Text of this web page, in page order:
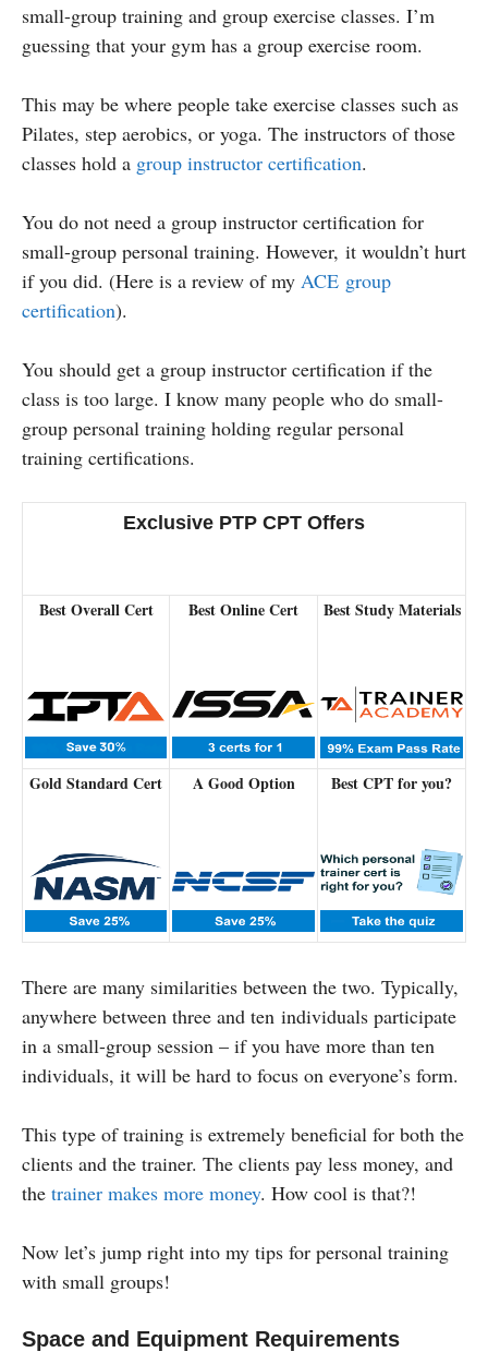
small-group training and group exercise classes. I’m
guessing that your gym has a group exercise room.
This may be where people take exercise classes such as
Pilates, step aerobics, or yoga. The instructors of those
classes hold a group instructor certification.
You do not need a group instructor certification for
small-group personal training. However, it wouldn’t hurt
if you did. (Here is a review of my ACE group
certification).
You should get a group instructor certification if the
class is too large. I know many people who do small-
group personal training holding regular personal
training certifications.
Exclusive PTP CPT Offers
Best Overall Cert Best Online Cert Best Study Materials
Gold Standard Cert A Good Option Best CPT for you?
There are many similarities between the two. Typically,
anywhere between three and ten individuals participate
in a small-group session – if you have more than ten
individuals, it will be hard to focus on everyone’s form.
This type of training is extremely beneficial for both the
clients and the trainer. The clients pay less money, and
the trainer makes more money. How cool is that?!
Now let’s jump right into my tips for personal training
with small groups!
Space and Equipment Requirements